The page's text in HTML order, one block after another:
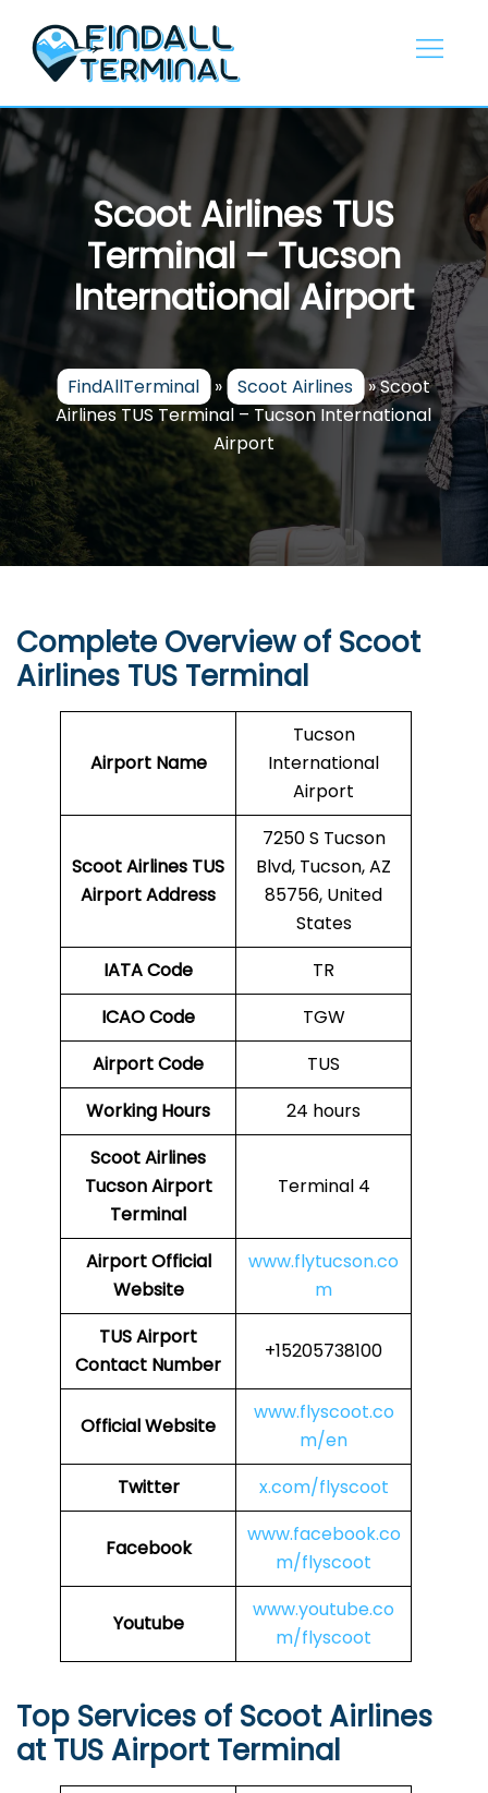
content
Scoot Airlines TUS
Terminal – Tucson
International Airport
FindAllTerminal » Scoot Airlines »Scoot
Airlines TUS Terminal – Tucson International
Airport
Complete Overview of Scoot
Airlines TUS Terminal
Airport Name
Tucson
International
Airport
Scoot Airlines TUS
Airport Address
7250 S Tucson
Blvd, Tucson, AZ
85756, United
States
IATA Code
TR
ICAO Code
TGW
Airport Code
TUS
Working Hours
24 hours
Scoot Airlines
Tucson Airport
Terminal
Terminal 4
AirportOfficial
Website
www.flytucson.co
m
TUS Airport
Contact Number
+15205738100
Official Website
www.flyscoot.co
m/en
Twitter
x.com/flyscoot
Facebook
www.facebook.co
m/flyscoot
Youtube
www.youtube.co
m/flyscoot
Top Services of Scoot Airlines
at TUS Airport Terminal